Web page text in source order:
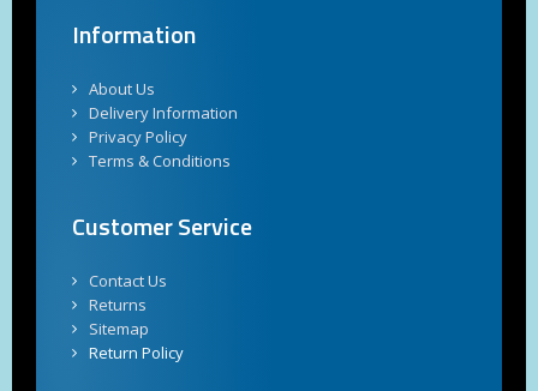
Information
About Us
Delivery Information
Privacy Policy
Terms & Conditions
Customer Service
Contact Us
Returns
Sitemap
Return Policy